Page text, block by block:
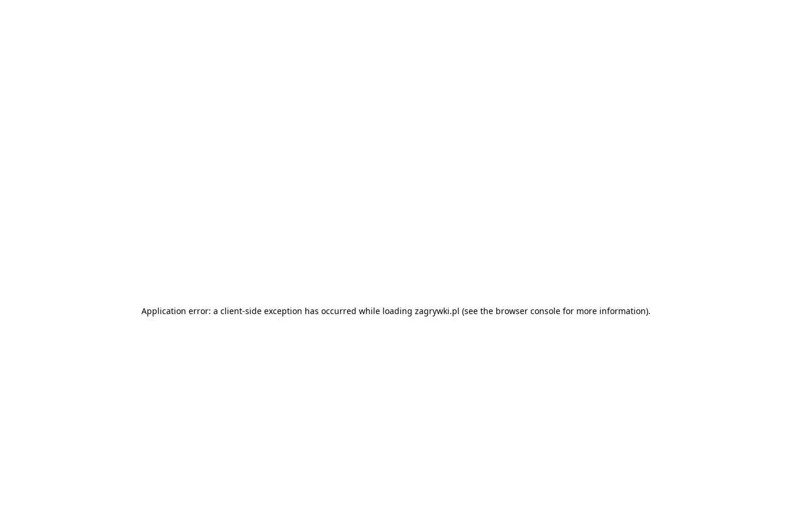
Application error: a client-side exception has occurred while loading zagrywki.pl (see the browser console for more information).